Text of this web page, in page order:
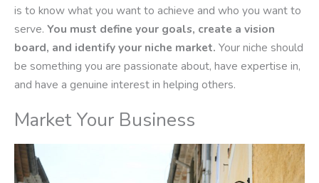
is to know what you want to achieve and who you want to
serve. You must define your goals, create a vision
board, and identify your niche market. Your niche should
be something you are passionate about, have expertise in,
and have a genuine interest in helping others.
Market Your Business